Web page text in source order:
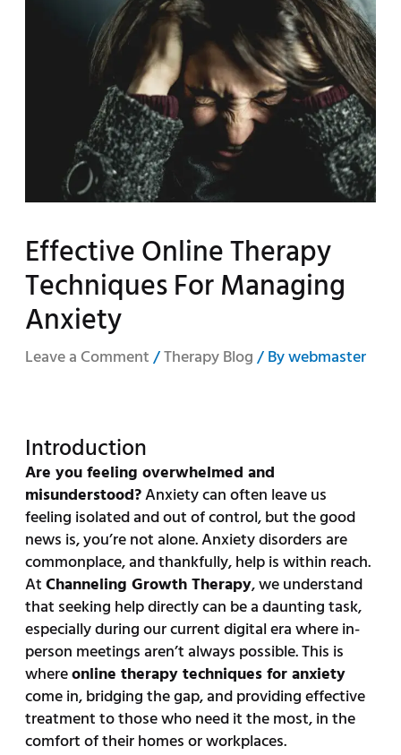
Effective Online Therapy
Techniques For Managing
Anxiety
Leave a Comment/Therapy Blog/ Bywebmaster
Introduction
Are you feeling overwhelmed and
misunderstood?Anxiety can often leave us
feeling isolated and out of control, but the good
news is, you’re not alone. Anxiety disorders are
commonplace, and thankfully, help is within reach.
AtChanneling Growth Therapy, we understand
that seeking help directly can be a daunting task,
especially during our current digital era where in-
person meetings aren’t always possible. This is
whereonline therapy techniques for anxiety
come in, bridging the gap, and providing effective
treatment to those who need it the most, in the
comfort of their homes or workplaces.